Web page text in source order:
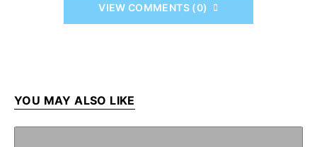
VIEW COMMENTS (0)
YOU MAY ALSO LIKE